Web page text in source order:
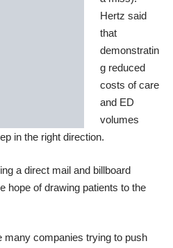
Hertz said
that
demonstratin
g reduced
costs of care
and ED
volumes
in the right direction.
a direct mail and billboard
hope of drawing patients to the
many companies trying to push